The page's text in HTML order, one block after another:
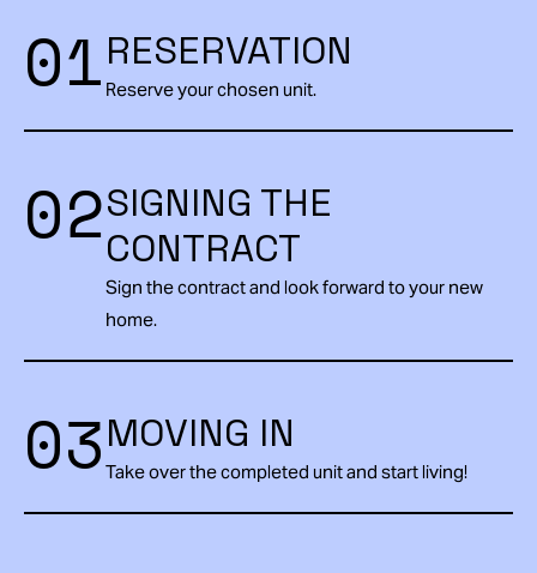
01RESERVATION
Reserve your chosen unit.
02SIGNING THE
CONTRACT
Sign the contract and look forward to your new
home.
03MOVING IN
Take over the completed unit and start living!